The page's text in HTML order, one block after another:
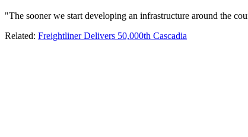
"The sooner we start developing an infrastructure around the
Related: Freightliner Delivers 50,000th Cascadia